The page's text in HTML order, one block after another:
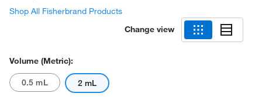
Shop All Fisherbrand Products
Change view
Volume (Metric):
0.5 mL 2 mL